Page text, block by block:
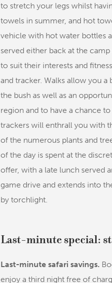
to stretch your legs whilst
towels in summer, and hot
vehicle with hot water bottles
served either back at the
to suit their interests and
and tracker. Walks allow you
the bush as well as an
region and to have a chance
trackers will enthrall you with
of the numerous plants and
of the day is spent at the
offer, with a late lunch served
game drive and extends into
by torchlight.
Last-minute special:
Last-minute safari savings.
enjoy a third night free of